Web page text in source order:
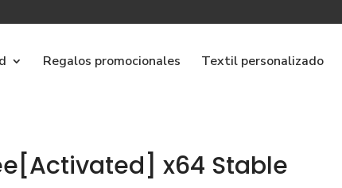
Regalos promocionales Textil personalizado
x64 Stable